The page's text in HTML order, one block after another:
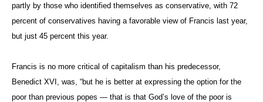
partly by those who identified themselves as conservative, with 72
percent of conservatives having a favorable view of Francis last year,
but just 45 percent this year.
Francis is no more critical of capitalism than his predecessor,
Benedict XVI, was, “but he is better at expressing the option for the
poor than previous popes — that is that God’s love of the poor is